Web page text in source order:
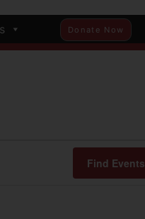
Donate Now
Find Events